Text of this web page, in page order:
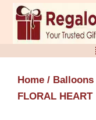
Skip
content
Home / Balloons
FLORAL HEART